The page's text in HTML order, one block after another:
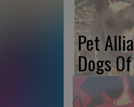
Pet
Dogs